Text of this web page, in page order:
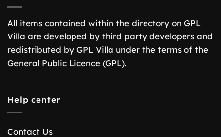
All items contained within the directory on GPL
Villa are developed by third party developers and
redistributed by GPL Villa under the terms of the
General Public Licence (GPL).
Help center
Contact Us